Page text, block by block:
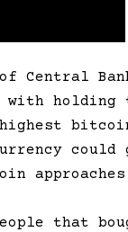
of Central
with holding
highest
people that